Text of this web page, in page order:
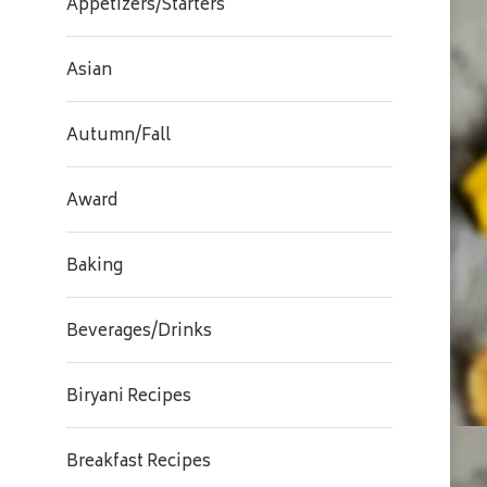
Asian
Autumn/Fall
Award
Baking
Beverages/Drinks
Biryani Recipes
Breakfast Recipes